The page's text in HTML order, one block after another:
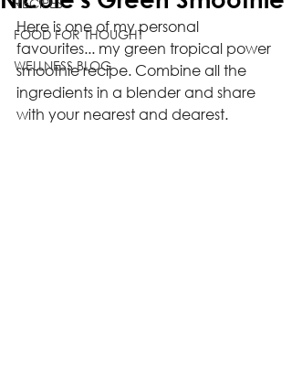
FOOD FOR THOUGHT
WELLNESS BLOG
Here is one of my personal
favourites... my green tropical power
smoothie recipe. Combine all the
ingredients in a blender and share
with your nearest and dearest.